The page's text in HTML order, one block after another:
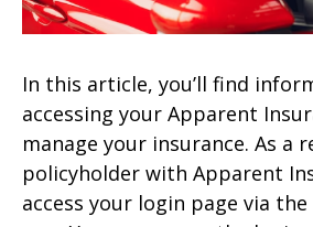
In this article, you’ll find
accessing your Apparent
manage your insurance. As a
policyholder with Apparent
access your login page via